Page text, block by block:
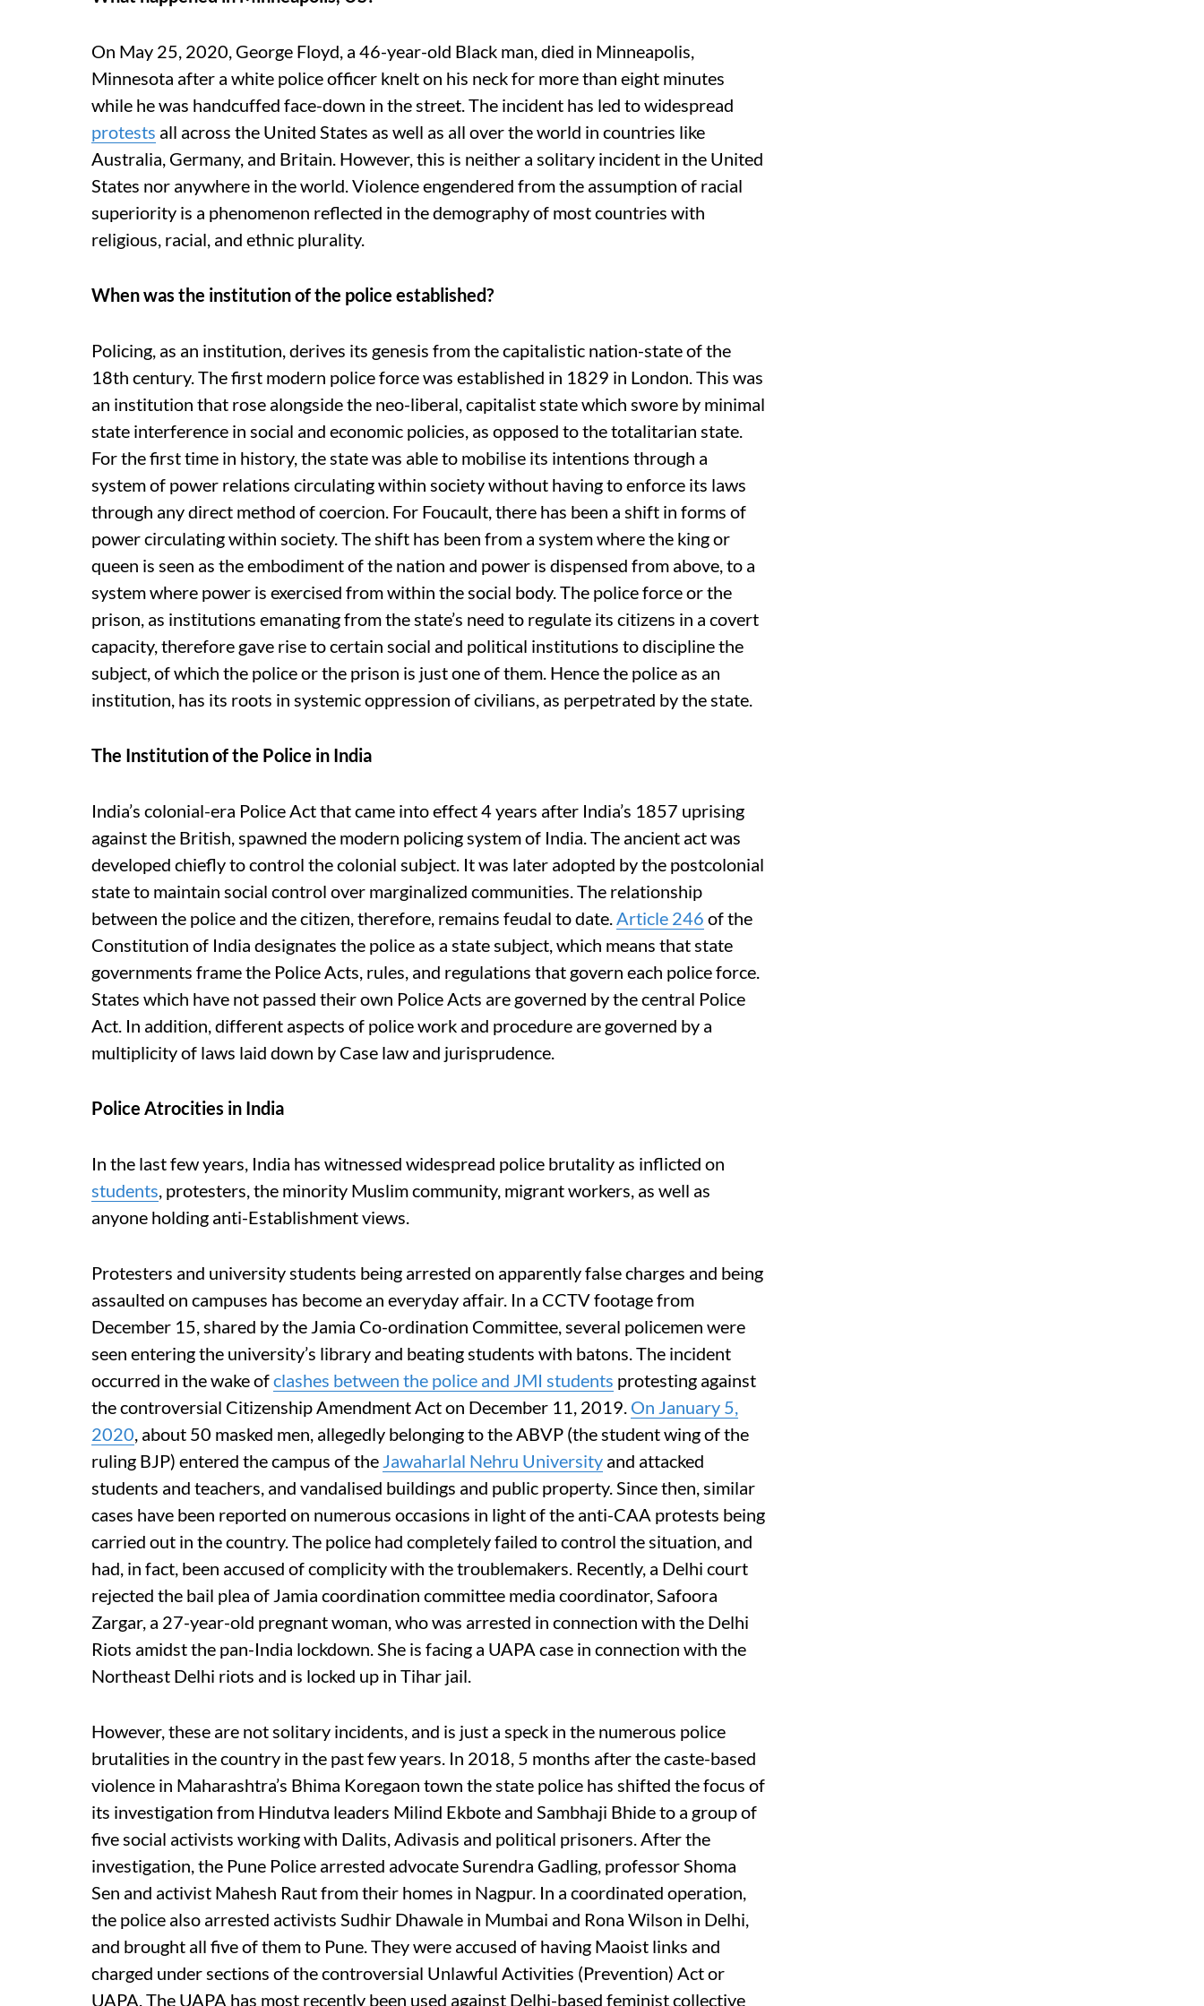
On May 25, 2020, George Floyd, a 46-year-old Black man, died in Minneapolis,
Minnesota after a white police officer knelt on his neck for more than eight minutes
while he was handcuffed face-down in the street. The incident has led to widespread
protests all across the United States as well as all over the world in countries like
Australia, Germany, and Britain. However, this is neither a solitary incident in the United
States nor anywhere in the world. Violence engendered from the assumption of racial
superiority is a phenomenon reflected in the demography of most countries with
religious, racial, and ethnic plurality.
When was the institution of the police established?
Policing, as an institution, derives its genesis from the capitalistic nation-state of the
18th century. The first modern police force was established in 1829 in London. This was
an institution that rose alongside the neo-liberal, capitalist state which swore by minimal
state interference in social and economic policies, as opposed to the totalitarian state.
For the first time in history, the state was able to mobilise its intentions through a
system of power relations circulating within society without having to enforce its laws
through any direct method of coercion. For Foucault, there has been a shift in forms of
power circulating within society. The shift has been from a system where the king or
queen is seen as the embodiment of the nation and power is dispensed from above, to a
system where power is exercised from within the social body. The police force or the
prison, as institutions emanating from the state’s need to regulate its citizens in a covert
capacity, therefore gave rise to certain social and political institutions to discipline the
subject, of which the police or the prison is just one of them. Hence the police as an
institution, has its roots in systemic oppression of civilians, as perpetrated by the state.
The Institution of the Police in India
India’s colonial-era Police Act that came into effect 4 years after India’s 1857 uprising
against the British, spawned the modern policing system of India. The ancient act was
developed chiefly to control the colonial subject. It was later adopted by the postcolonial
state to maintain social control over marginalized communities. The relationship
between the police and the citizen, therefore, remains feudal to date.Article 246 of the
Constitution of India designates the police as a state subject, which means that state
governments frame the Police Acts, rules, and regulations that govern each police force.
States which have not passed their own Police Acts are governed by the central Police
Act. In addition, different aspects of police work and procedure are governed by a
multiplicity of laws laid down by Case law and jurisprudence.
Police Atrocities in India
In the last few years, India has witnessed widespread police brutality as inflicted on
students, protesters, the minority Muslim community, migrant workers, as well as
anyone holding anti-Establishment views.
Protesters and university students being arrested on apparently false charges and being
assaulted on campuses has become an everyday affair. In a CCTV footage from
December 15, shared by the Jamia Co-ordination Committee, several policemen were
seen entering the university’s library and beating students with batons. The incident
occurred in the wake ofclashes between the police and JMI students protesting against
the controversial Citizenship Amendment Act on December 11, 2019. On January 5,
2020, about 50 masked men, allegedly belonging to the ABVP (the student wing of the
ruling BJP) entered the campus of the Jawaharlal Nehru University and attacked
students and teachers, and vandalised buildings and public property. Since then, similar
cases have been reported on numerous occasions in light of the anti-CAA protests being
carried out in the country. The police had completely failed to control the situation, and
had, in fact, been accused of complicity with the troublemakers. Recently, a Delhi court
rejected the bail plea of ​​Jamia coordination committee media coordinator, Safoora
Zargar, a 27-year-old pregnant woman, who was arrested in connection with the Delhi
Riots amidst the pan-India lockdown. She is facing a UAPA case in connection with the
Northeast Delhi riots and is locked up in Tihar jail.
However, these are not solitary incidents, and is just a speck in the numerous police
brutalities in the country in the past few years. In 2018, 5 months after the caste-based
violence in Maharashtra’s Bhima Koregaon town the state police has shifted the focus of
its investigation from Hindutva leaders Milind Ekbote and Sambhaji Bhide to a group of
five social activists working with Dalits, Adivasis and political prisoners. After the
investigation, the Pune Police arrested advocate Surendra Gadling, professor Shoma
Sen and activist Mahesh Raut from their homes in Nagpur. In a coordinated operation,
the police also arrested activists Sudhir Dhawale in Mumbai and Rona Wilson in Delhi,
and brought all five of them to Pune. They were accused of having Maoist links and
charged under sections of the controversial Unlawful Activities (Prevention) Act or
UAPA. The UAPA has most recently been used against Delhi-based feminist collective